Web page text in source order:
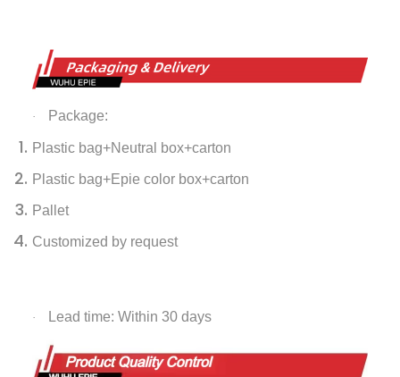
· Package:
Plastic bag+Neutral box+carton
Plastic bag+Epie color box+carton
Pallet
Customized by request
· Lead time: Within 30 days